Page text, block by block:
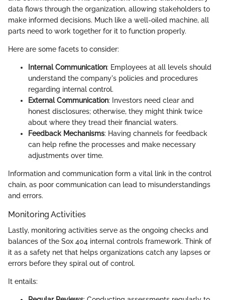
data flows through the organization, allowing stakeholders to
make informed decisions. Much like a well-oiled machine, all
parts need to work together for it to function properly.
Here are some facets to consider:
Internal Communication: Employees at all levels should
understand the company's policies and procedures
regarding internal control.
External Communication: Investors need clear and
honest disclosures; otherwise, they might think twice
about where they tread their financial waters.
Feedback Mechanisms: Having channels for feedback
can help refine the processes and make necessary
adjustments over time.
Information and communication form a vital link in the control
chain, as poor communication can lead to misunderstandings
and errors.
Monitoring Activities
Lastly, monitoring activities serve as the ongoing checks and
balances of the Sox 404 internal controls framework. Think of
it as a safety net that helps organizations catch any lapses or
errors before they spiral out of control.
It entails: